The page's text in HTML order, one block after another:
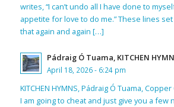
writes, “I can’t undo all I have done to
appetite for love to do me.” These lines
that again and again […]
Pádraig Ó Tuama, KITCHEN
April 18, 2026 - 6:24 pm
KITCHEN HYMNS, Pádraig Ó Tuama,
I am going to cheat and just give you a few